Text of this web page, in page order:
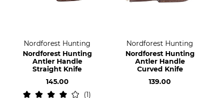
Nordforest Hunting
Nordforest Hunting
Antler Handle
Straight Knife
145.00
1
Nordforest Hunting
Nordforest Hunting
Antler Handle
Curved Knife
139.00